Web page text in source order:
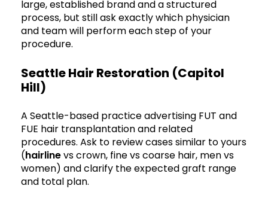
large, established brand and a structured
process, but still ask exactly which physician
and team will perform each step of your
procedure.
Seattle Hair Restoration (Capitol
Hill)
A Seattle-based practice advertising FUT and
FUE hair transplantation and related
procedures. Ask to review cases similar to yours
(hairlinevs crown, fine vs coarse hair, men vs
women) and clarify the expected graft range
and total plan.